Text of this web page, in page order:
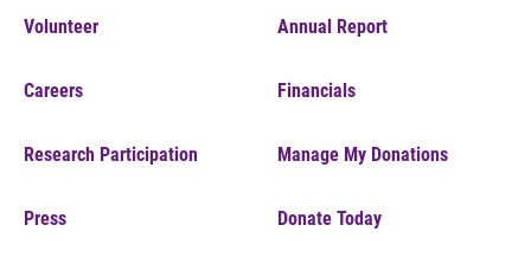
Volunteer
Careers
Research Participation
Press
Annual Report
Financials
Manage My Donations
Donate Today